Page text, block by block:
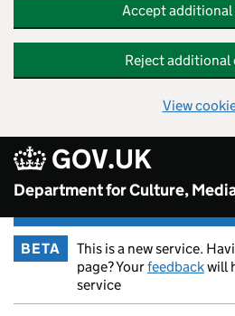
Accept additional
Reject additional
View
GOV.UK
Department for Culture,
BETA
This is a new service.
page? Yourfeedbackwill
service